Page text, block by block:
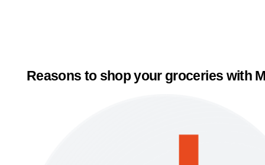
Reasons to shop your groceries with